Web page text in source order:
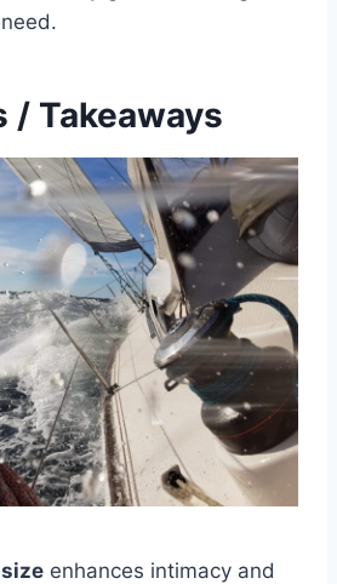
/ Takeaways
enhances intimacy and